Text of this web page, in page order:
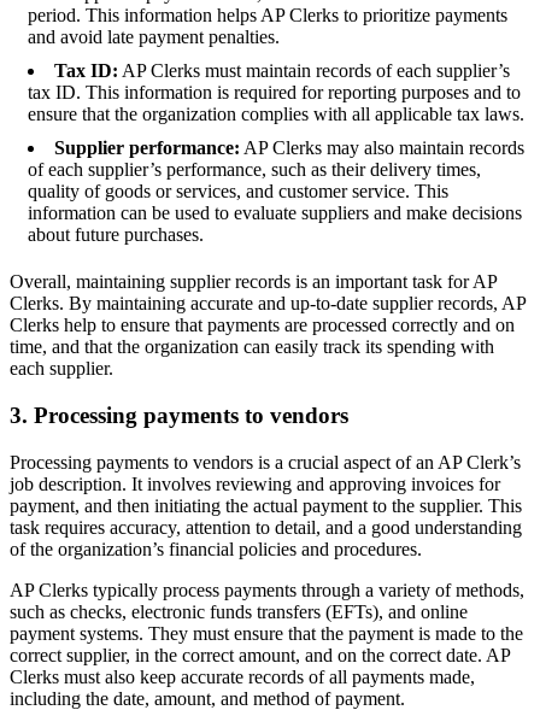
period. This information helps AP Clerks to prioritize payments
and avoid late payment penalties.
Tax ID: AP Clerks must maintain records of each supplier’s
tax ID. This information is required for reporting purposes and to
ensure that the organization complies with all applicable tax laws.
Supplier performance: AP Clerks may also maintain records
of each supplier’s performance, such as their delivery times,
quality of goods or services, and customer service. This
information can be used to evaluate suppliers and make decisions
about future purchases.
Overall, maintaining supplier records is an important task for AP
Clerks. By maintaining accurate and up-to-date supplier records, AP
Clerks help to ensure that payments are processed correctly and on
time, and that the organization can easily track its spending with
each supplier.
3. Processing payments to vendors
Processing payments to vendors is a crucial aspect of an AP Clerk’s
job description. It involves reviewing and approving invoices for
payment, and then initiating the actual payment to the supplier. This
task requires accuracy, attention to detail, and a good understanding
of the organization’s financial policies and procedures.
AP Clerks typically process payments through a variety of methods,
such as checks, electronic funds transfers (EFTs), and online
payment systems. They must ensure that the payment is made to the
correct supplier, in the correct amount, and on the correct date. AP
Clerks must also keep accurate records of all payments made,
including the date, amount, and method of payment.